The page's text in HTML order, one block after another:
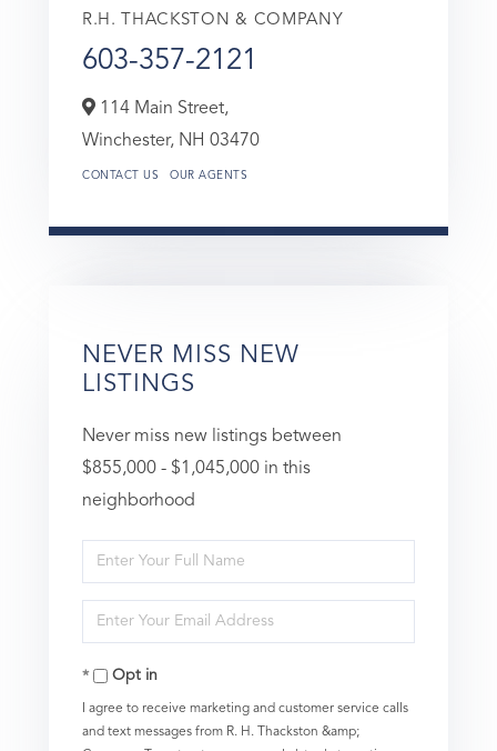
R.H. THACKSTON & COMPANY
603-357-2121
114 Main Street,
Winchester, NH 03470
CONTACT US OUR AGENTS
NEVER MISS NEW
LISTINGS
Never miss new listings between
$855,000 - $1,045,000 in this
neighborhood
Enter
Full
Name
Enter
Your
EmailOpt in
I agree to receive marketing and customer service calls
and text messages from R. H. Thackston &amp;